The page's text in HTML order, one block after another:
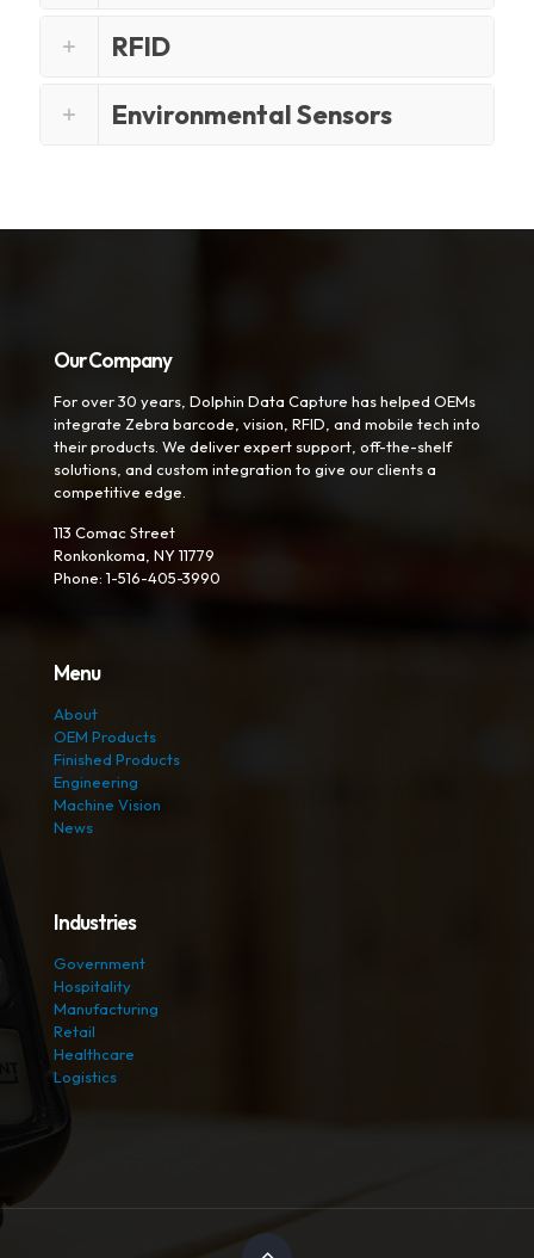
RFID
Environmental Sensors
Our Company
For over 30 years, Dolphin Data Capture has helped OEMs
integrate Zebra barcode, vision, RFID, and mobile tech into
their products. We deliver expert support, off-the-shelf
solutions, and custom integration to give our clients a
competitive edge.
113 Comac Street
Ronkonkoma, NY 11779
Phone: 1-516-405-3990
Menu
About
OEM Products
Finished Products
Engineering
Machine Vision
News
Industries
Government
Hospitality
Manufacturing
Retail
Healthcare
Logistics